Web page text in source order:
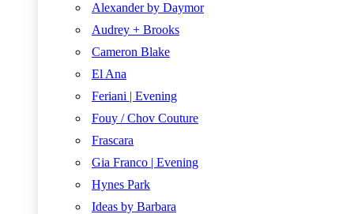
Alexander by Daymor
Audrey + Brooks
Cameron Blake
El Ana
Feriani | Evening
Fouy / Chov Couture
Frascara
Gia Franco | Evening
Hynes Park
Ideas by Barbara